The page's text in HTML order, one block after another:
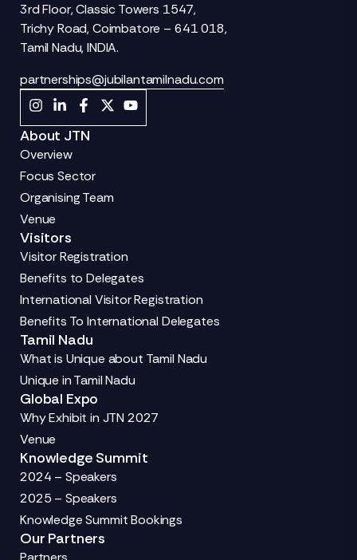
3rd Floor, Classic Towers 1547,
Trichy Road, Coimbatore – 641 018,
Tamil Nadu, INDIA.
partnerships@jubilantamilnadu.com
About JTN
Overview
Focus Sector
Organising Team
Venue
Tamil Nadu
What is Unique about Tamil Nadu
Unique in Tamil Nadu
Global Expo
Why Exhibit in JTN 2027
Venue
Knowledge Summit
2024 – Speakers
2025 – Speakers
Knowledge Summit Bookings
Our Partners
Visitors
Visitor Registration
Benefits to Delegates
International Visitor Registration
Benefits To International Delegates